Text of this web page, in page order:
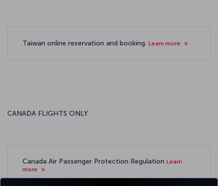
Taiwan online reservation and booking. Learn more
CANADA FLIGHTS ONLY
Canada Air Passenger Protection Regulation Learn
more